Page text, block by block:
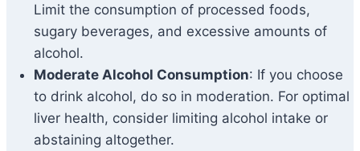
Limit the consumption of processed foods,
sugary beverages, and excessive amounts of
alcohol.
Moderate Alcohol Consumption: If you choose
to drink alcohol, do so in moderation. For optimal
liver health, consider limiting alcohol intake or
abstaining altogether.